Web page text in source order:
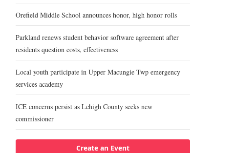
Orefield Middle School announces honor, high honor rolls
Parkland renews student behavior software agreement after
residents question costs, effectiveness
Local youth participate in Upper Macungie Twp emergency
services academy
ICE concerns persist as Lehigh County seeks new
commissioner